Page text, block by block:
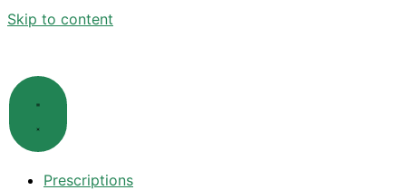
Skip to content
Prescriptions